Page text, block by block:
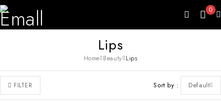
0
Lips
Home Beauty Lips
FILTER Sort by Default